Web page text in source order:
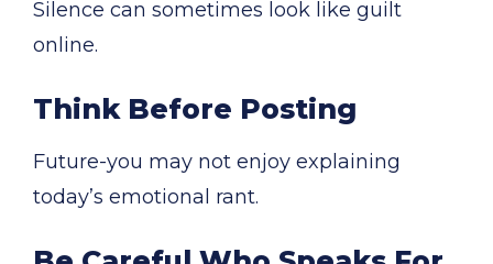
Silence can sometimes look like guilt
online.
Think Before Posting
Future-you may not enjoy explaining
today’s emotional rant.